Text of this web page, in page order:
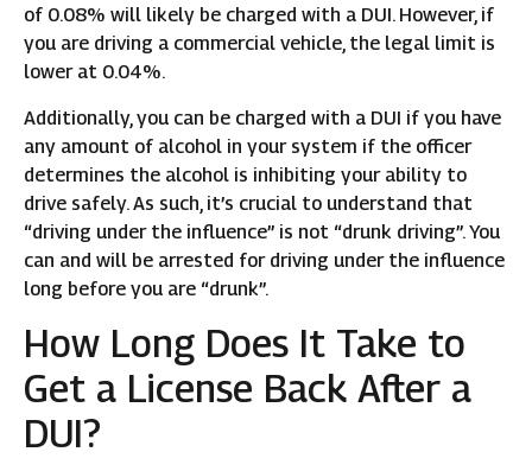
of 0.08% will likely be charged with a DUI. However, if
you are driving a commercial vehicle, the legal limit is
lower at 0.04%.
Additionally, you can be charged with a DUI if you have
any amount of alcohol in your system if the officer
determines the alcohol is inhibiting your ability to
drive safely. As such, it’s crucial to understand that
“driving under the influence” is not “drunk driving”. You
can and will be arrested for driving under the influence
long before you are “drunk”.
How Long Does It Take to
Get a License Back After a
DUI?